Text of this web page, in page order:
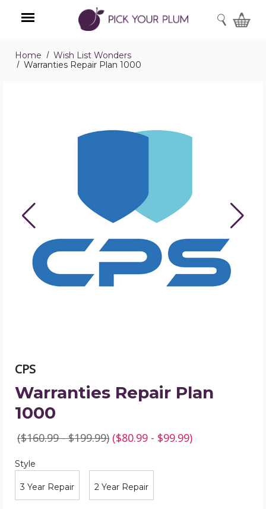
Menu
SEARCH
Home
Wish List Wonders
Warranties Repair Plan 1000
Warranties
Repair
1000
product
image
CPS
Warranties Repair Plan
1000
($160.99 - $199.99) ($80.99 - $99.99)
Style
Style
3 Year Repair 2 Year Repair